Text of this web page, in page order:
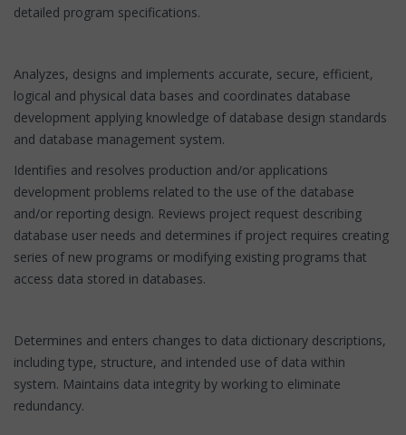
detailed program specifications.
Analyzes, designs and implements accurate, secure, efficient,
logical and physical data bases and coordinates database
development applying knowledge of database design standards
and database management system.
Identifies and resolves production and/or applications
development problems related to the use of the database
and/or reporting design. Reviews project request describing
database user needs and determines if project requires creating
series of new programs or modifying existing programs that
access data stored in databases.
Determines and enters changes to data dictionary descriptions,
including type, structure, and intended use of data within
system. Maintains data integrity by working to eliminate
redundancy.